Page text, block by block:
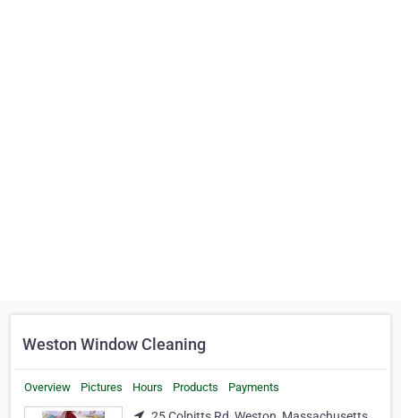
Weston Window Cleaning
Overview Pictures Hours Products Payments